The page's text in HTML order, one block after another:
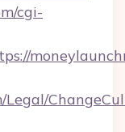
cgi-